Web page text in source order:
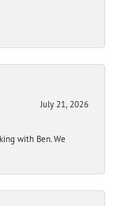
July 21, 2026
with Ben. We